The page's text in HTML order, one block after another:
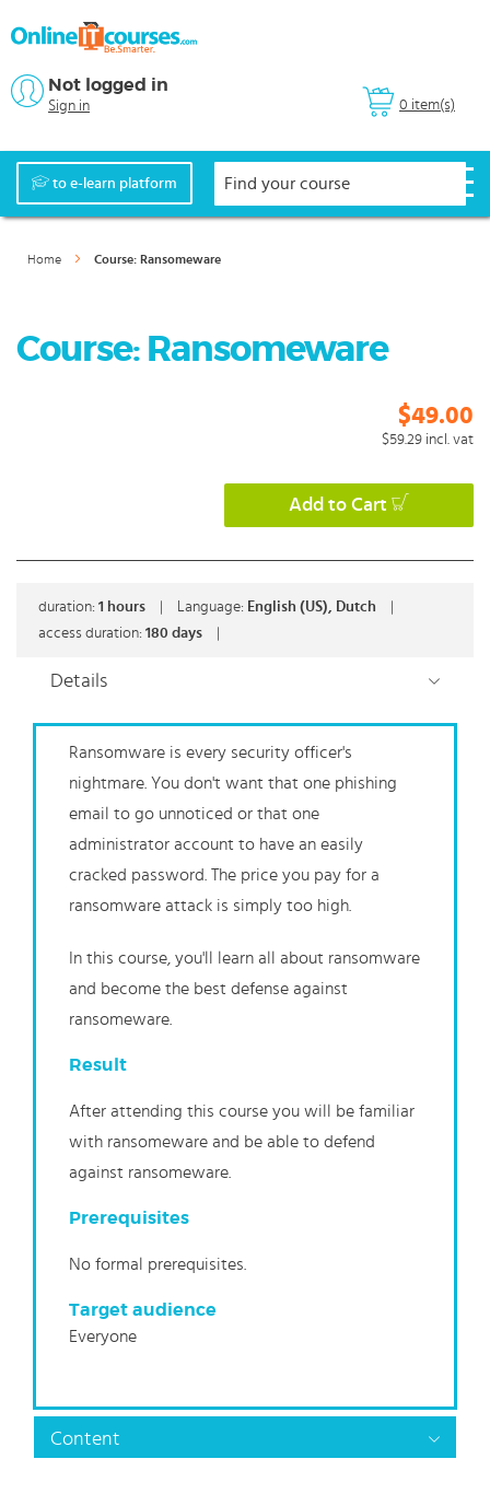
0 item(s)
Not logged in
Sign in
to e-learn platform
Home Course: Ransomeware
Course: Ransomeware
$49.00
$59.29 incl. vat
Add to Cart
duration: 1 hours Language: English (US), Dutch
access duration: 180 days
Details
Ransomware is every security officer's
nightmare. You don't want that one phishing
email to go unnoticed or that one
administrator account to have an easily
cracked password. The price you pay for a
ransomware attack is simply too high.
In this course, you'll learn all about ransomware
and become the best defense against
ransomeware.
Result
After attending this course you will be familiar
with ransomeware and be able to defend
against ransomeware.
Prerequisites
No formal prerequisites.
Target audience
Everyone
Content